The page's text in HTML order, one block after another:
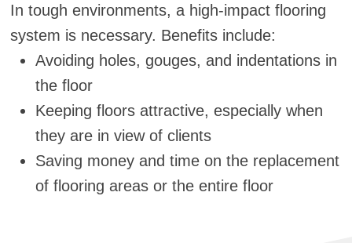
In tough environments, a high-impact flooring
system is necessary. Benefits include:
Avoiding holes, gouges, and indentations in
the floor
Keeping floors attractive, especially when
they are in view of clients
Saving money and time on the replacement
of flooring areas or the entire floor